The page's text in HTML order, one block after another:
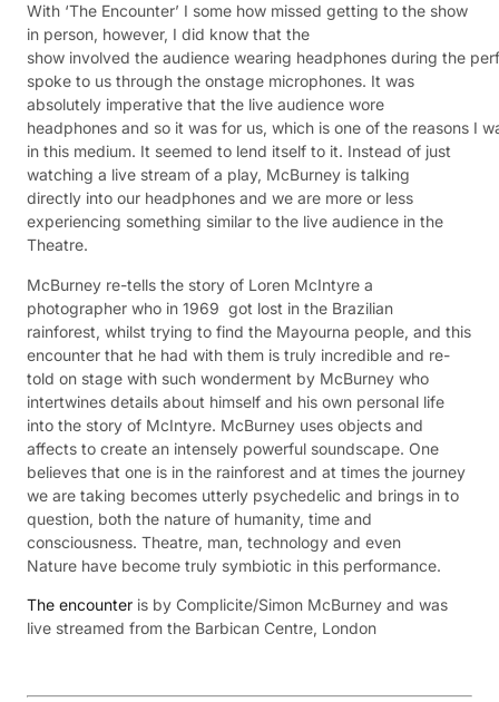
With ‘The Encounter’ I some how missed getting to the show
in person, however, I did know that the
show involved the audience wearing headphones during the
spoke to us through the onstage microphones. It was
absolutely imperative that the live audience wore
headphones and so it was for us, which is one of the reasons I
in this medium. It seemed to lend itself to it. Instead of just
watching a live stream of a play, McBurney is talking
directly into our headphones and we are more or less
experiencing something similar to the live audience in the
Theatre.
McBurney re-tells the story of Loren McIntyre a
photographer who in 1969 got lost in the Brazilian
rainforest, whilst trying to find the Mayourna people, and this
encounter that he had with them is truly incredible and re-
told on stage with such wonderment by McBurney who
intertwines details about himself and his own personal life
into the story of McIntyre. McBurney uses objects and
affects to create an intensely powerful soundscape. One
believes that one is in the rainforest and at times the journey
we are taking becomes utterly psychedelic and brings in to
question, both the nature of humanity, time and
consciousness. Theatre, man, technology and even
Nature have become truly symbiotic in this performance.
The encounter is by Complicite/Simon McBurney and was
live streamed from the Barbican Centre, London